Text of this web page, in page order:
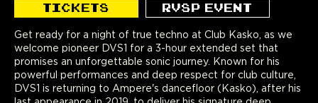
TICKETS RVSP EVENT
Get ready for a night of true techno at Club Kasko, as we
welcome pioneer DVS1 for a 3-hour extended set that
promises an unforgettable sonic journey. Known for his
powerful performances and deep respect for club culture,
DVS1 is returning to Ampere's dancefloor (Kasko), after his